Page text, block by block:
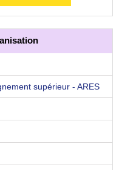
supérieur - ARES